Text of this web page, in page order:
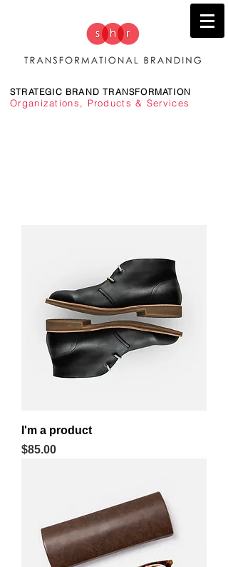
STRATEGIC BRAND TRANSFORMATION
Organizations, Products & Services
I'm a product
Price
$85.00